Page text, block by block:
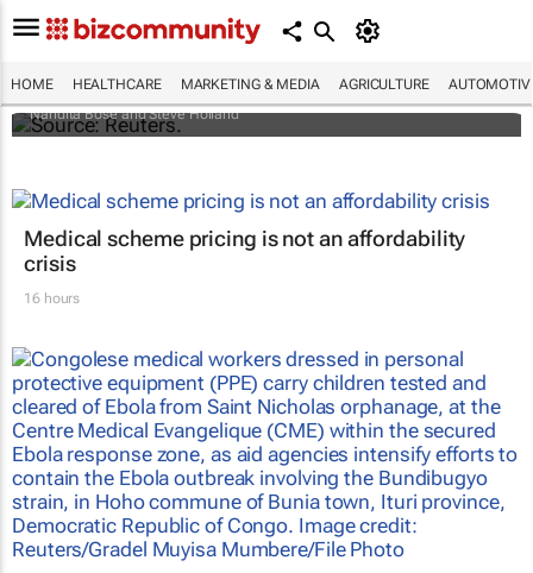
HOME HEALTHCARE MARKETING & MEDIA AGRICULTURE
Biden signs historic inflation act
Nandita Bose and Steve Holland
Medical scheme pricing is not an affordability
crisis
16 hours